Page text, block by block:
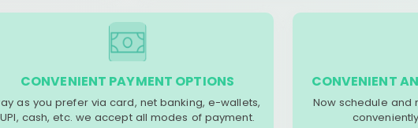
CONVENIENT PAYMENT OPTIONS
as you prefer via card, net banking, e-wallets,
UPI, cash, etc. we accept all modes of payment.
CONVENIENT
Now schedule and